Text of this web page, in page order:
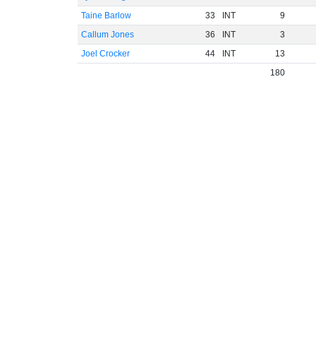
Taine Barlow
33 INT
9
Callum Jones
36 INT
3
Joel Crocker
44 INT
13
180